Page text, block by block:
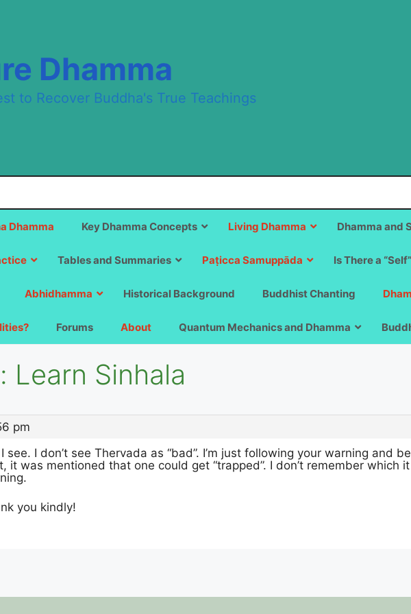
Dhamma
to Recover Buddha's True Teachings
Dhamma Key Dhamma Concepts Living Dhamma Dhamma and
Tables and Summaries Paṭicca Samuppāda Is There a
Abhidhamma Historical Background Buddhist Chanting
Forums About Quantum Mechanics and Dhamma
Learn Sinhala
pm
see. I don’t see Thervada as “bad”. I’m just following your warning and
it was mentioned that one could get “trapped”. I don’t remember which
you kindly!